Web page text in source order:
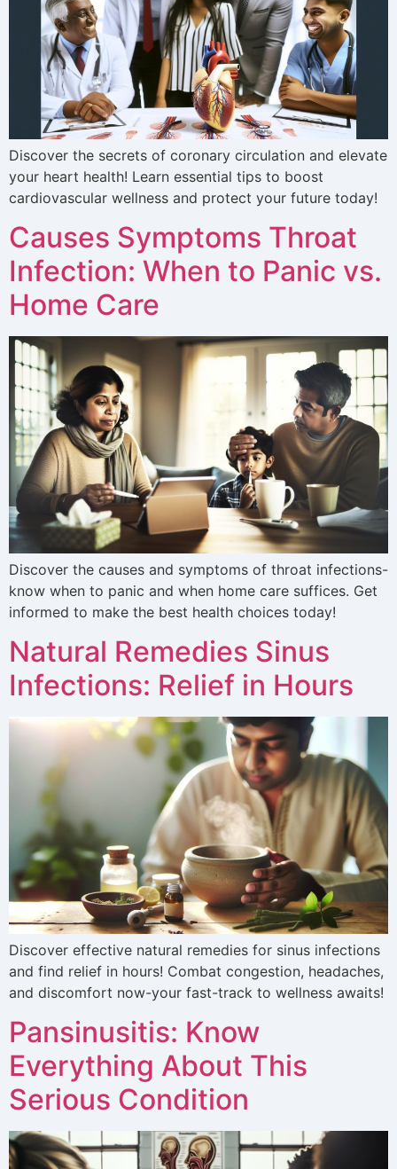
Discover the secrets of coronary circulation and elevate
your heart health! Learn essential tips to boost
cardiovascular wellness and protect your future today!
Causes Symptoms Throat
Infection: When to Panic vs.
Home Care
Discover the causes and symptoms of throat infections-
know when to panic and when home care suffices. Get
informed to make the best health choices today!
Natural Remedies Sinus
Infections: Relief in Hours
Discover effective natural remedies for sinus infections
and find relief in hours! Combat congestion, headaches,
and discomfort now-your fast-track to wellness awaits!
Pansinusitis: Know
Everything About This
Serious Condition